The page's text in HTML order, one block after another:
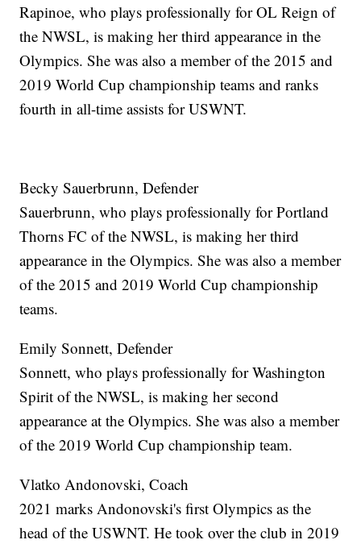
Rapinoe, who plays professionally for OL Reign of
the NWSL, is making her third appearance in the
Olympics. She was also a member of the 2015 and
2019 World Cup championship teams and ranks
fourth in all-time assists for USWNT.
Becky Sauerbrunn, Defender
Sauerbrunn, who plays professionally for Portland
Thorns FC of the NWSL, is making her third
appearance in the Olympics. She was also a member
of the 2015 and 2019 World Cup championship
teams.
Emily Sonnett, Defender
Sonnett, who plays professionally for Washington
Spirit of the NWSL, is making her second
appearance at the Olympics. She was also a member
of the 2019 World Cup championship team.
Vlatko Andonovski, Coach
2021 marks Andonovski's first Olympics as the
head of the USWNT. He took over the club in 2019